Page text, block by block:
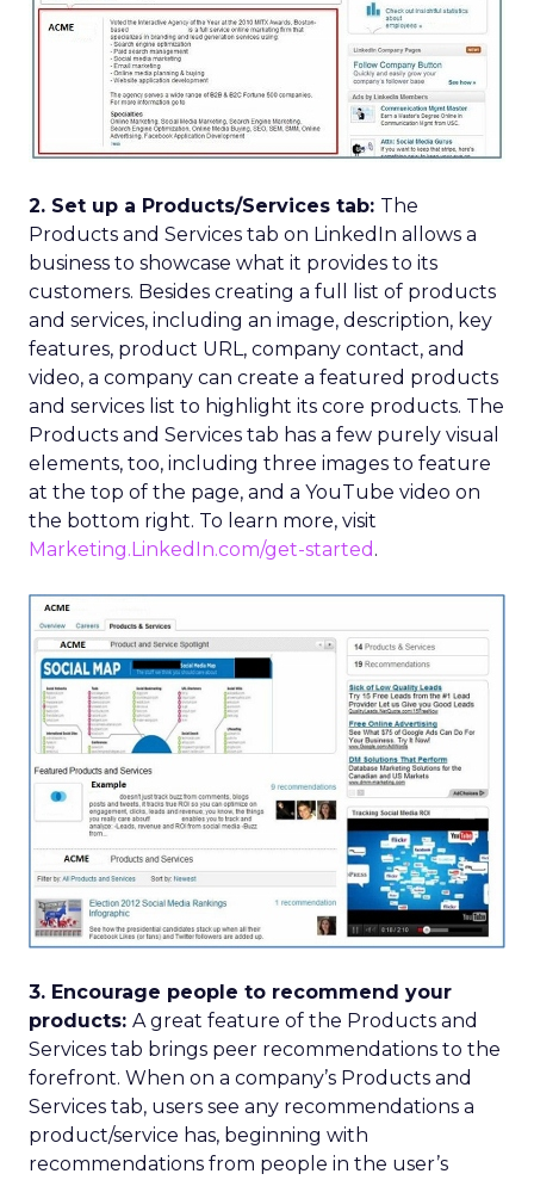
2. Set up a Products/Services tab: The
Products and Services tab on LinkedIn allows a
business to showcase what it provides to its
customers. Besides creating a full list of products
and services, including an image, description, key
features, product URL, company contact, and
video, a company can create a featured products
and services list to highlight its core products. The
Products and Services tab has a few purely visual
elements, too, including three images to feature
at the top of the page, and a YouTube video on
the bottom right. To learn more, visit
Marketing.LinkedIn.com/get-started .
3. Encourage people to recommend your
products: A great feature of the Products and
Services tab brings peer recommendations to the
forefront. When on a company’s Products and
Services tab, users see any recommendations a
product/service has, beginning with
recommendations from people in the user’s